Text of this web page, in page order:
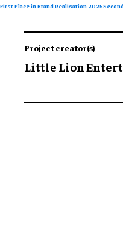
First Place in Brand Realisation 2025
Project creator(s)
Little Lion